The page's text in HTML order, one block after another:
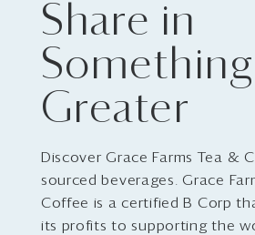
Share in
Something
Greater
Discover Grace Farms Tea &
sourced beverages. Grace
Coffee is a certified B Corp
its profits to supporting the